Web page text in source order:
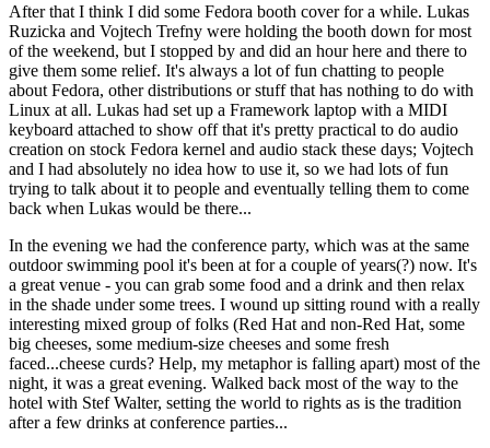
After that I think I did some Fedora booth cover for a while. Lukas
Ruzicka and Vojtech Trefny were holding the booth down for most
of the weekend, but I stopped by and did an hour here and there to
give them some relief. It's always a lot of fun chatting to people
about Fedora, other distributions or stuff that has nothing to do with
Linux at all. Lukas had set up a Framework laptop with a MIDI
keyboard attached to show off that it's pretty practical to do audio
creation on stock Fedora kernel and audio stack these days; Vojtech
and I had absolutely no idea how to use it, so we had lots of fun
trying to talk about it to people and eventually telling them to come
back when Lukas would be there...
In the evening we had the conference party, which was at the same
outdoor swimming pool it's been at for a couple of years(?) now. It's
a great venue - you can grab some food and a drink and then relax
in the shade under some trees. I wound up sitting round with a really
interesting mixed group of folks (Red Hat and non-Red Hat, some
big cheeses, some medium-size cheeses and some fresh
faced...cheese curds? Help, my metaphor is falling apart) most of the
night, it was a great evening. Walked back most of the way to the
hotel with Stef Walter, setting the world to rights as is the tradition
after a few drinks at conference parties...